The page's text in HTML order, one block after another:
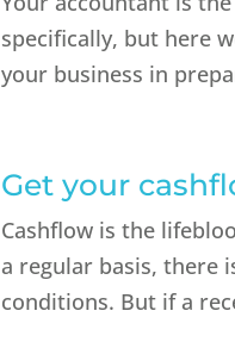
specifically, but here
your business in
Get your
Cashflow is the
a regular basis, there
conditions. But if a